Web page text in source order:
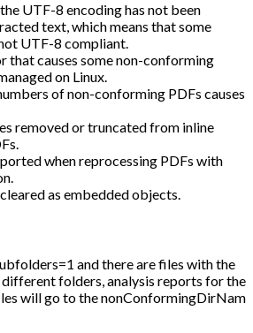
UTF-8 encoding has not been
text, which means that some
UTF-8 compliant.
that causes some non-conforming
on Linux.
of non-conforming PDFs causes
removed or truncated from inline
when reprocessing PDFs with
as embedded objects.
and there are files with the
different folders, analysis reports for the
will go to the nonConformingDirNam